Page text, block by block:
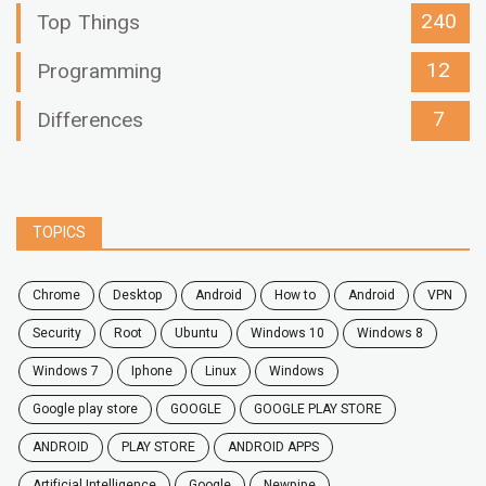
Top Things
240
Programming
12
Differences
7
TOPICS
chrome desktop android how to Android
VPN
security
root ubuntu windows 10
windows 8
windows 7
Iphone Linux
Windows
google play store
GOOGLE
GOOGLE PLAY STORE
ANDROID
PLAY STORE
ANDROID APPS